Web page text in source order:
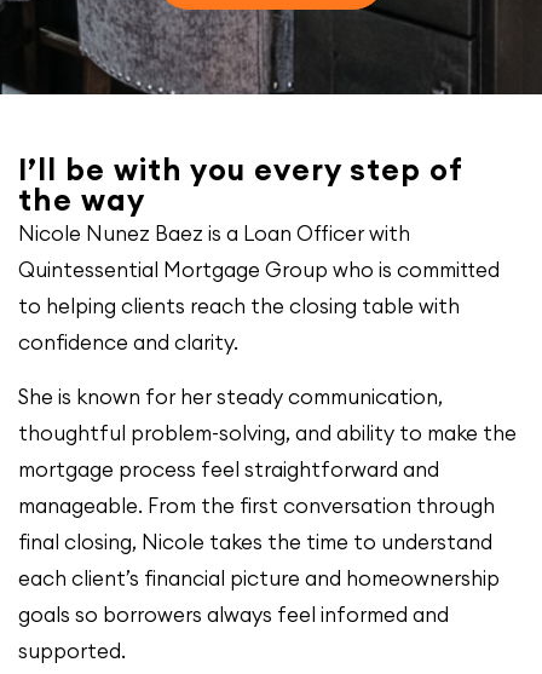
I’ll be with you every step of
the way
Nicole Nunez Baez is a Loan Officer with
Quintessential Mortgage Group who is committed
to helping clients reach the closing table with
confidence and clarity.
She is known for her steady communication,
thoughtful problem-solving, and ability to make the
mortgage process feel straightforward and
manageable. From the first conversation through
final closing, Nicole takes the time to understand
each client’s financial picture and homeownership
goals so borrowers always feel informed and
supported.